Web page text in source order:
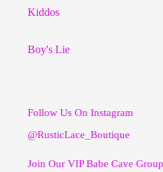
Kiddos
Boy's Lie
Follow Us On Instagram
@RusticLace_Boutique
Join Our VIP Babe Cave